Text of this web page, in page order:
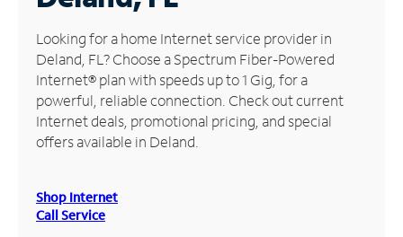
Manage
Account
Find
Store
Looking for a home Internet service provider in
Deland, FL? Choose a Spectrum Fiber-Powered
Internet® plan with speeds up to 1 Gig, for a
powerful, reliable connection. Check out current
Internet deals, promotional pricing, and special
offers available in Deland.
Shop Internet
Call Service